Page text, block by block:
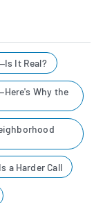
It Real?
Why the
a Harder Call